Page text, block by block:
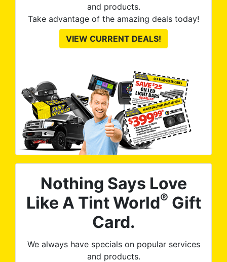
and products.
Take advantage of the amazing deals today!
VIEW CURRENT DEALS!
Nothing Says Love
Like A Tint World® Gift
Card.
We always have specials on popular services
and products.